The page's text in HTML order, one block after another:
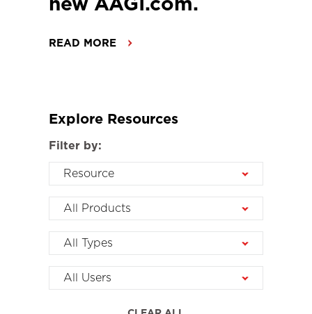
READ MORE
Explore Resources
Filter by:
Resource
All Products
All Types
All Users